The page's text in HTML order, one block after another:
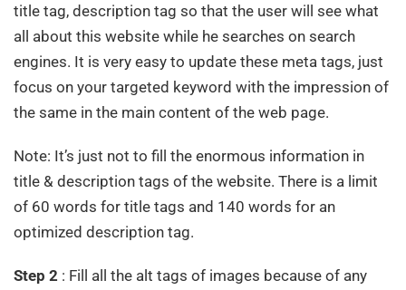
title tag, description tag so that the user will see what
all about this website while he searches on search
engines. It is very easy to update these meta tags, just
focus on your targeted keyword with the impression of
the same in the main content of the web page.
Note: It’s just not to fill the enormous information in
title & description tags of the website. There is a limit
of 60 words for title tags and 140 words for an
optimized description tag.
Step 2 : Fill all the alt tags of images because of any